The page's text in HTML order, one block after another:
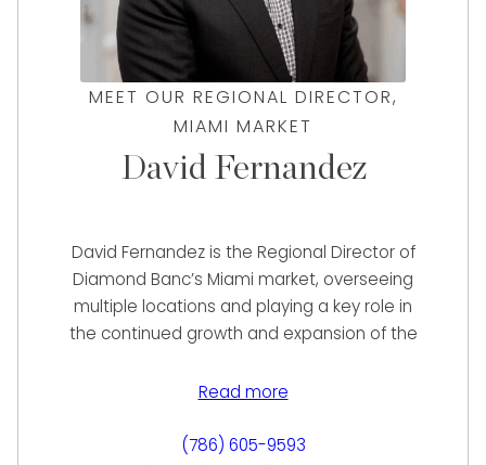
MEET OUR REGIONAL DIRECTOR,
MIAMI MARKET
David Fernandez
David Fernandez is the Regional Director of
Diamond Banc’s Miami market, overseeing
multiple locations and playing a key role in
the continued growth and expansion of the
David has been instrumental in building a
secure the highest possible value for their
Read more
(786) 605-9593